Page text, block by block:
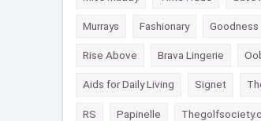
Murrays Fashionary Goodness
Rise Above Brava Lingerie
Aids for Daily Living Signet
RS Papinelle